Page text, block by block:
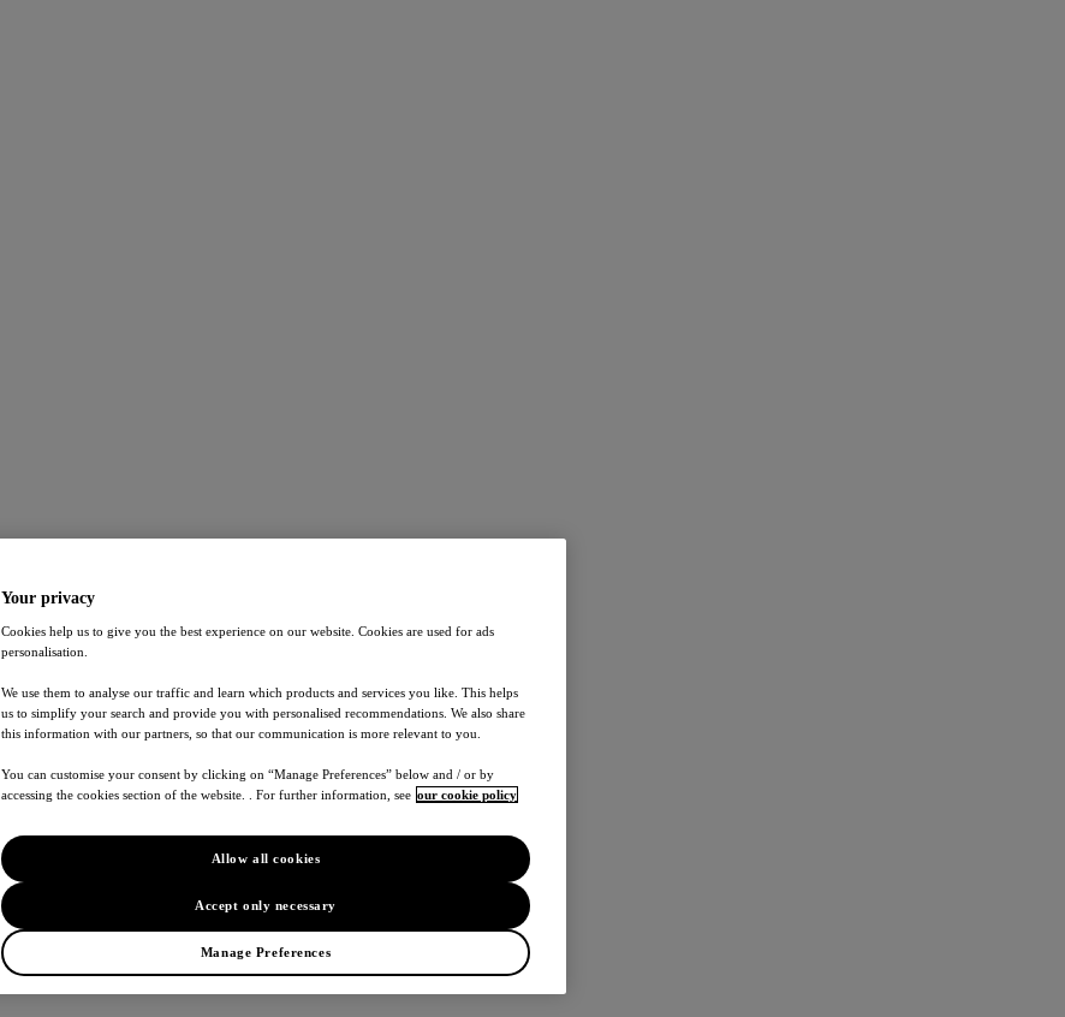
Your privacy
Cookies help us to give you the best experience on our website. Cookies are used for ads
personalisation.
We use them to analyse our traffic and learn which products and services you like. This helps
us to simplify your search and provide you with personalised recommendations. We also share
this information with our partners, so that our communication is more relevant to you.
You can customise your consent by clicking on “Manage Preferences” below and / or by
accessing the cookies section of the website. . For further information, see our cookie policy
Manage Preferences
Accept only necessary
Allow all cookies